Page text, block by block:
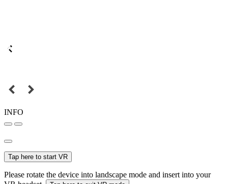
INFO
Tap here to start VR
Please rotate the device into landscape mode and insert into your